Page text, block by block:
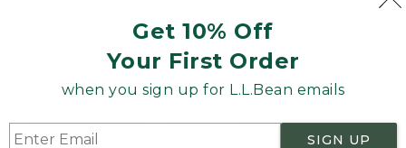
Get 10% Off
Your First Order
when you sign up for L.L.Bean emails
SIGN UP
Product Recalls